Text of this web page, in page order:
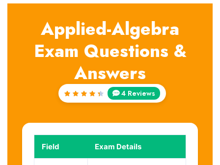
Applied-Algebra
Exam Questions &
Answers
4 Reviews
Field Exam Details